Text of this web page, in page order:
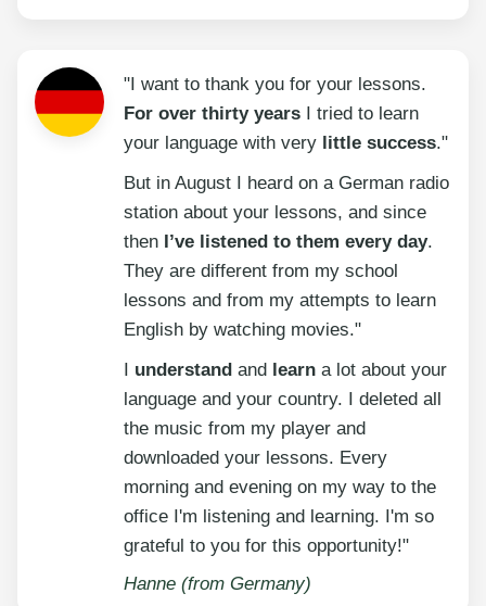
"I want to thank you for your lessons.
For over thirty years I tried to learn
your language with very little success."
But in August I heard on a German radio
station about your lessons, and since
then I’ve listened to them every day.
They are different from my school
lessons and from my attempts to learn
English by watching movies."
I understand and learn a lot about your
language and your country. I deleted all
the music from my player and
downloaded your lessons. Every
morning and evening on my way to the
office I'm listening and learning. I'm so
grateful to you for this opportunity!"
Hanne (from Germany)